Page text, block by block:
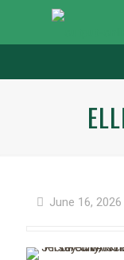
June 16, 2026